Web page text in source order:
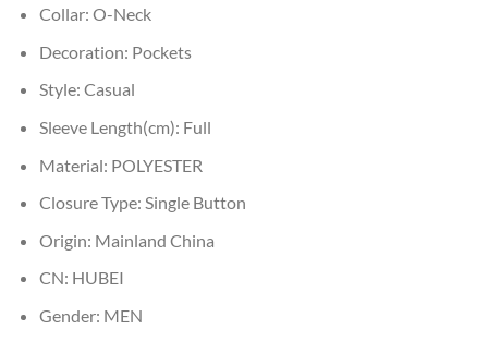
Collar: O-Neck
Decoration: Pockets
Style: Casual
Sleeve Length(cm): Full
Material: POLYESTER
Closure Type: Single Button
Origin: Mainland China
CN: HUBEI
Gender: MEN